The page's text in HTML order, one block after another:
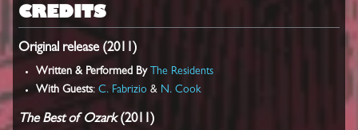
CREDITS
Original release (2011)
Written & Performed By
The Residents
With Guests:C. Fabrizio & N. Cook
The Best of Ozark(2011)